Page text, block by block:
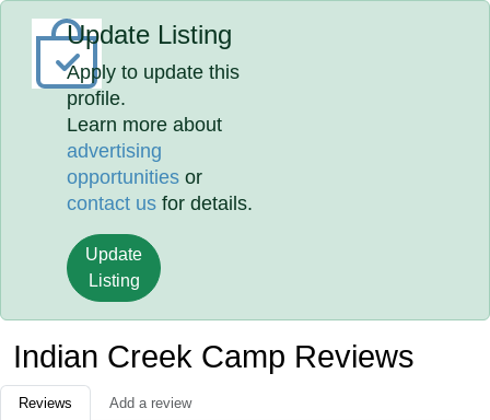
Update Listing
Apply to update this
profile.
Learn more about
advertising
opportunities or
contact us for details.
Update
Listing
Indian Creek Camp Reviews
Reviews Add a review